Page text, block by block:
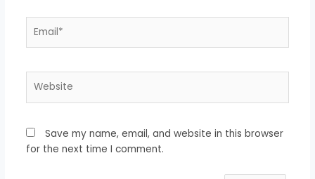
Save my name, email, and website in this browser
for the next time I comment.